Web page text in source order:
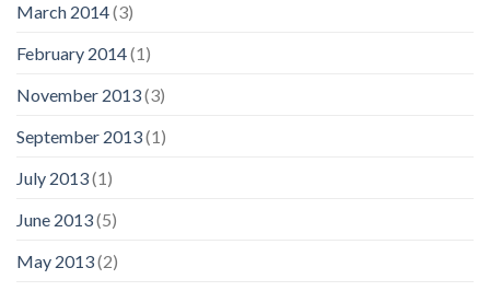
March 2014(3)
February 2014(1)
November 2013(3)
September 2013(1)
July 2013(1)
June 2013(5)
May 2013(2)